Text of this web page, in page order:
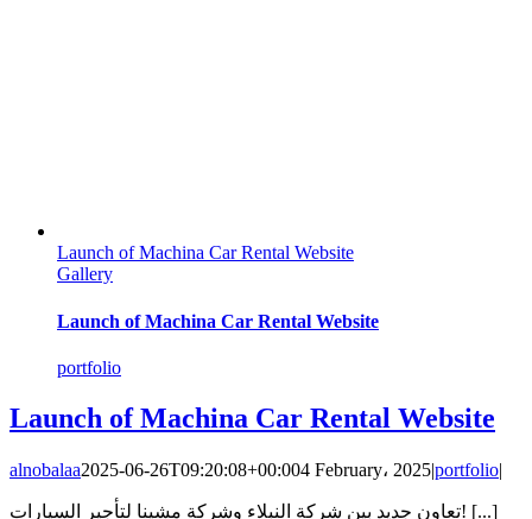
Launch of Machina Car Rental Website
Gallery
Launch of Machina Car Rental Website
portfolio
Launch of Machina Car Rental Website
alnobalaa2025-06-26T09:20:08+00:004 February، 2025|portfolio|
تعاون جديد بين شركة النبلاء وشركة مشينا لتأجير السيارات! [...]